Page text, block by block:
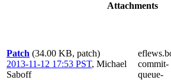
Attachments
Patch (34.00 KB, patch)
2013-11-12 17:53 PST, Michael
Saboff
commit-
queue-